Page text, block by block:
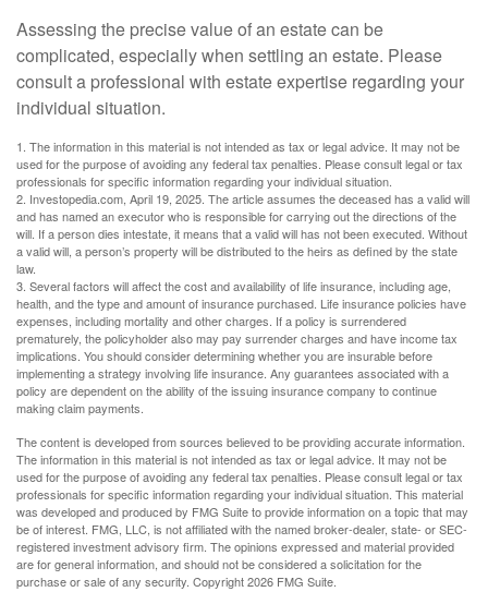
Assessing the precise value of an estate can be
complicated, especially when settling an estate. Please
consult a professional with estate expertise regarding your
individual situation.
1. The information in this material is not intended as tax or legal advice. It may not be
used for the purpose of avoiding any federal tax penalties. Please consult legal or tax
professionals for specific information regarding your individual situation.
2. Investopedia.com, April 19, 2025. The article assumes the deceased has a valid will
and has named an executor who is responsible for carrying out the directions of the
will. If a person dies intestate, it means that a valid will has not been executed. Without
a valid will, a person’s property will be distributed to the heirs as defined by the state
law.
3. Several factors will affect the cost and availability of life insurance, including age,
health, and the type and amount of insurance purchased. Life insurance policies have
expenses, including mortality and other charges. If a policy is surrendered
prematurely, the policyholder also may pay surrender charges and have income tax
implications. You should consider determining whether you are insurable before
implementing a strategy involving life insurance. Any guarantees associated with a
policy are dependent on the ability of the issuing insurance company to continue
making claim payments.
The content is developed from sources believed to be providing accurate information.
The information in this material is not intended as tax or legal advice. It may not be
used for the purpose of avoiding any federal tax penalties. Please consult legal or tax
professionals for specific information regarding your individual situation. This material
was developed and produced by FMG Suite to provide information on a topic that may
be of interest. FMG, LLC, is not affiliated with the named broker-dealer, state- or SEC-
registered investment advisory firm. The opinions expressed and material provided
are for general information, and should not be considered a solicitation for the
purchase or sale of any security. Copyright2026 FMG Suite.